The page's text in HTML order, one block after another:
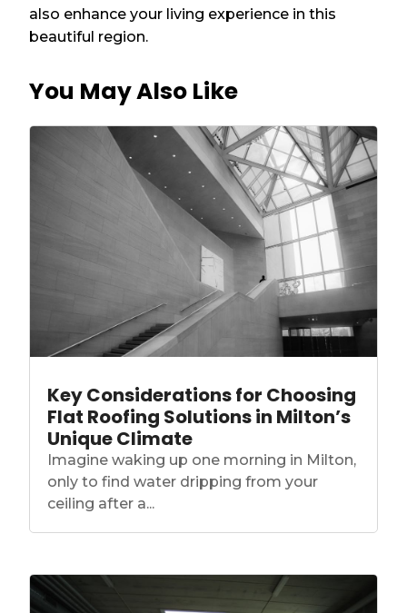
also enhance your living experience in this
beautiful region.
You May Also Like
Key Considerations for Choosing
Flat Roofing Solutions in Milton’s
Unique Climate
Imagine waking up one morning in Milton,
only to find water dripping from your
ceiling after a...